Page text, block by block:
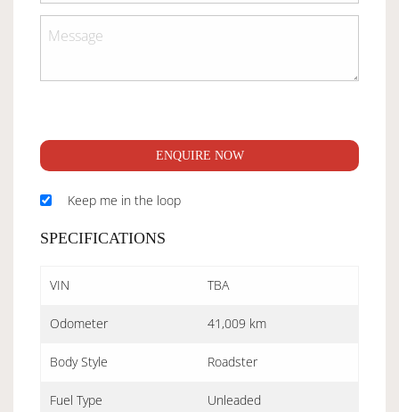
ENQUIRE NOW
Keep me in the loop
SPECIFICATIONS
VIN TBA
Odometer 41,009 km
Body Style Roadster
Fuel Type Unleaded